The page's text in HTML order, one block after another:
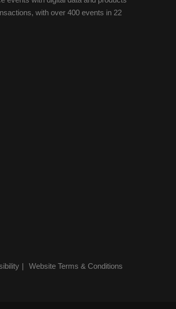
with over 400 events in 22
Website Terms & Conditions